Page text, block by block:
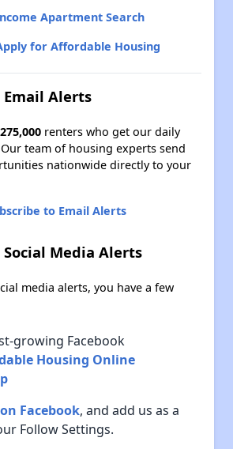
Apartment Search
for Affordable Housing
Alerts
275,000 renters who get our daily
team of housing experts send
nationwide directly to your
to Email Alerts
Media Alerts
media alerts, you have a few
growing Facebook
Housing Online
Facebook, and add us as a
Follow Settings.